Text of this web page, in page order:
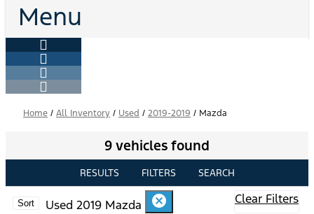
Menu
Home / All Inventory / Used / 2019-2019 / Mazda
9 vehicles found
RESULTS FILTERS SEARCH
Sort Used 2019 Mazda cancel Clear Filters